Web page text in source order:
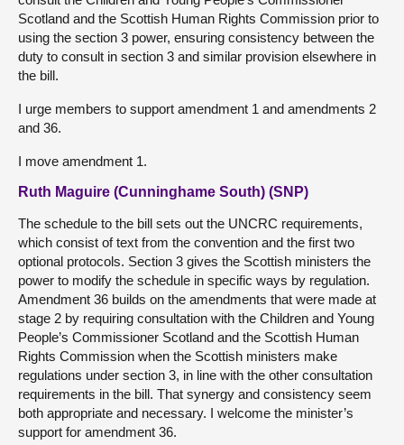
Scotland and the Scottish Human Rights Commission prior to
using the section 3 power, ensuring consistency between the
duty to consult in section 3 and similar provision elsewhere in
the bill.
I urge members to support amendment 1 and amendments 2
and 36.
I move amendment 1.
Ruth Maguire (Cunninghame South) (SNP)
The schedule to the bill sets out the UNCRC requirements,
which consist of text from the convention and the first two
optional protocols. Section 3 gives the Scottish ministers the
power to modify the schedule in specific ways by regulation.
Amendment 36 builds on the amendments that were made at
stage 2 by requiring consultation with the Children and Young
People’s Commissioner Scotland and the Scottish Human
Rights Commission when the Scottish ministers make
regulations under section 3, in line with the other consultation
requirements in the bill. That synergy and consistency seem
both appropriate and necessary. I welcome the minister’s
support for amendment 36.